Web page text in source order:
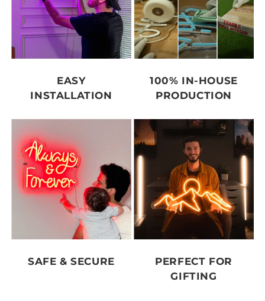
EASY
INSTALLATION
100% IN-HOUSE
PRODUCTION
SAFE & SECURE
PERFECT FOR
GIFTING